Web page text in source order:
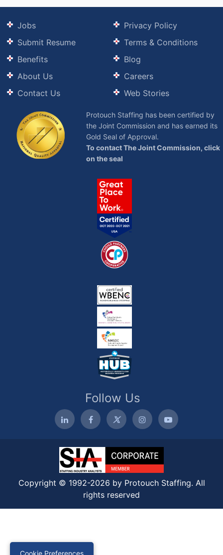
Jobs
Submit Resume
Benefits
About Us
Contact Us
Privacy Policy
Terms & Conditions
Blog
Careers
Web Stories
Protouch Staffing has been certified by
the Joint Commission and has earned its
Gold Seal of Approval.
To contact The Joint Commission, click
on the seal
Follow Us
Copyright © 1992-2026 by Protouch Staffing. All
rights reserved
Cookie Preferences